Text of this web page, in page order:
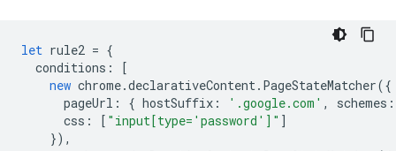
let rule2 = {
conditions :
[
new chrome.declarativeContent. PageStateMatcher({
pageUrl : { hostSuffix : '.google.com' , schemes :
css : [ "input[type='password']" ]
}),